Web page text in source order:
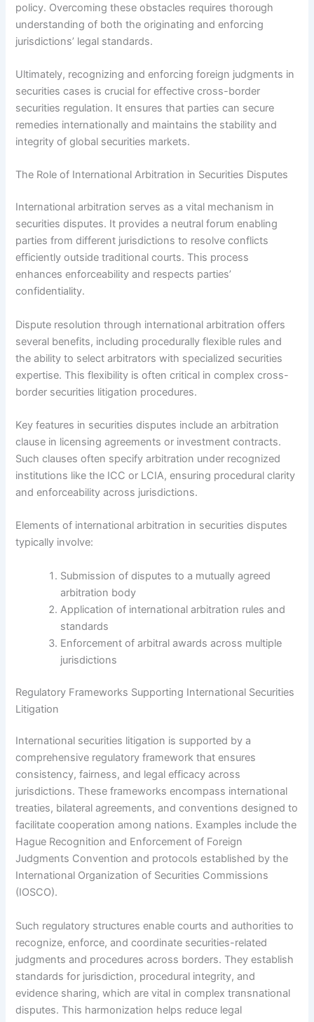
policy. Overcoming these obstacles requires thorough
understanding of both the originating and enforcing
jurisdictions’ legal standards.
Ultimately, recognizing and enforcing foreign judgments in
securities cases is crucial for effective cross-border
securities regulation. It ensures that parties can secure
remedies internationally and maintains the stability and
integrity of global securities markets.
The Role of International Arbitration in Securities Disputes
International arbitration serves as a vital mechanism in
securities disputes. It provides a neutral forum enabling
parties from different jurisdictions to resolve conflicts
efficiently outside traditional courts. This process
enhances enforceability and respects parties’
confidentiality.
Dispute resolution through international arbitration offers
several benefits, including procedurally flexible rules and
the ability to select arbitrators with specialized securities
expertise. This flexibility is often critical in complex cross-
border securities litigation procedures.
Key features in securities disputes include an arbitration
clause in licensing agreements or investment contracts.
Such clauses often specify arbitration under recognized
institutions like the ICC or LCIA, ensuring procedural clarity
and enforceability across jurisdictions.
Elements of international arbitration in securities disputes
typically involve:
Submission of disputes to a mutually agreed
arbitration body
Application of international arbitration rules and
standards
Enforcement of arbitral awards across multiple
jurisdictions
Regulatory Frameworks Supporting International Securities
Litigation
International securities litigation is supported by a
comprehensive regulatory framework that ensures
consistency, fairness, and legal efficacy across
jurisdictions. These frameworks encompass international
treaties, bilateral agreements, and conventions designed to
facilitate cooperation among nations. Examples include the
Hague Recognition and Enforcement of Foreign
Judgments Convention and protocols established by the
International Organization of Securities Commissions
(IOSCO).
Such regulatory structures enable courts and authorities to
recognize, enforce, and coordinate securities-related
judgments and procedures across borders. They establish
standards for jurisdiction, procedural integrity, and
evidence sharing, which are vital in complex transnational
disputes. This harmonization helps reduce legal